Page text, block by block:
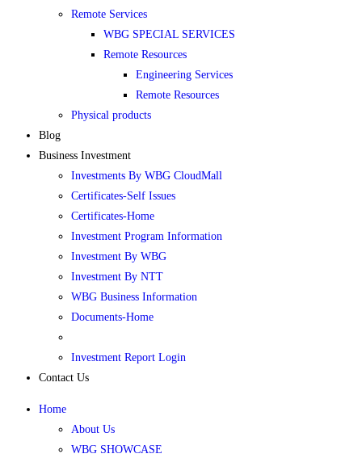
Remote Services
WBG SPECIAL SERVICES
Remote Resources
Engineering Services
Remote Resources
Physical products
Blog
Business Investment
Investments By WBG CloudMall
Certificates-Self Issues
Certificates-Home
Investment Program Information
Investment By WBG
Investment By NTT
WBG Business Information
Documents-Home
Investment Report Login
Contact Us
Home
About Us
WBG SHOWCASE